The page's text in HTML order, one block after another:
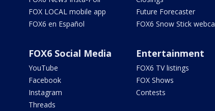
FOX LOCAL mobile app
FOX6 en Español
Future Forecaster
FOX6 Snow Stick
FOX6 Social Media
YouTube
Facebook
Instagram
Threads
Entertainment
FOX6 TV listings
FOX Shows
Contests